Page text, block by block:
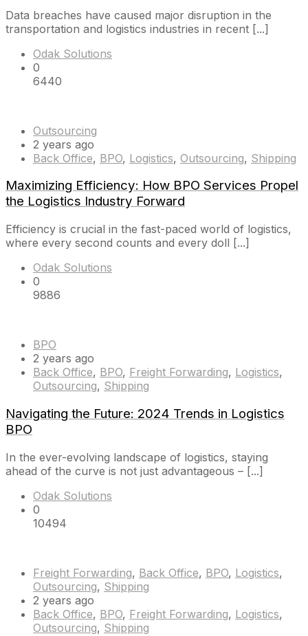
Data breaches have caused major disruption in the
transportation and logistics industries in recent [...]
Odak Solutions
0
6440
Outsourcing
2 years ago
Back Office, BPO, Logistics, Outsourcing, Shipping
Maximizing Efficiency: How BPO Services Propel
the Logistics Industry Forward
Efficiency is crucial in the fast-paced world of logistics,
where every second counts and every doll [...]
Odak Solutions
0
9886
BPO
2 years ago
Back Office, BPO, Freight Forwarding, Logistics,
Outsourcing, Shipping
Navigating the Future: 2024 Trends in Logistics
BPO
In the ever-evolving landscape of logistics, staying
ahead of the curve is not just advantageous – [...]
Odak Solutions
0
10494
Freight Forwarding, Back Office, BPO, Logistics,
Outsourcing, Shipping
2 years ago
Back Office, BPO, Freight Forwarding, Logistics,
Outsourcing, Shipping